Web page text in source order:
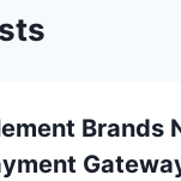
Brands